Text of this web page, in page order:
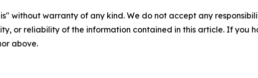
without warranty of any kind. We do not accept any
or reliability of the information contained in this article. If you
above.